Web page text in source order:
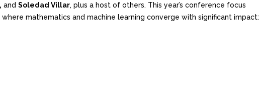
and Soledad Villar, plus a host of others. This year’s conference focus
mathematics and machine learning converge with significant impact: